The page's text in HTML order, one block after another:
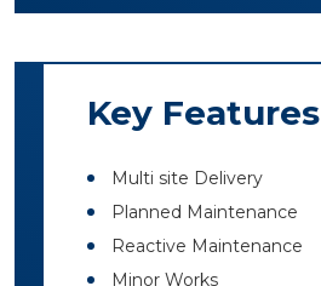
Key Features
Multi site Delivery
Planned Maintenance
Reactive Maintenance
Minor Works